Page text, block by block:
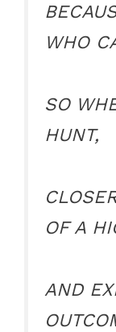
WHO
SO
HUNT,
OF A
AND